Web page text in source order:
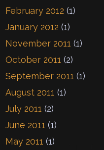
February 2012 (1)
January 2012 (1)
November 2011 (1)
October 2011 (2)
September 2011 (1)
August 2011 (1)
July 2011 (2)
June 2011 (1)
May 2011 (1)